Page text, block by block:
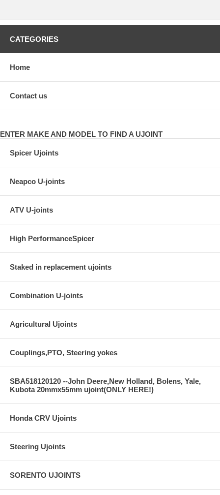
CATEGORIES
Home
Contact us
ENTER MAKE AND MODEL TO FIND A UJOINT
Spicer Ujoints
Neapco U-joints
ATV U-joints
High PerformanceSpicer
Staked in replacement ujoints
Combination U-joints
Agricultural Ujoints
Couplings,PTO, Steering yokes
SBA518120120 --John Deere,New Holland, Bolens, Yale,
Kubota 20mmx55mm ujoint(ONLY HERE!)
Honda CRV Ujoints
Steering Ujoints
SORENTO UJOINTS